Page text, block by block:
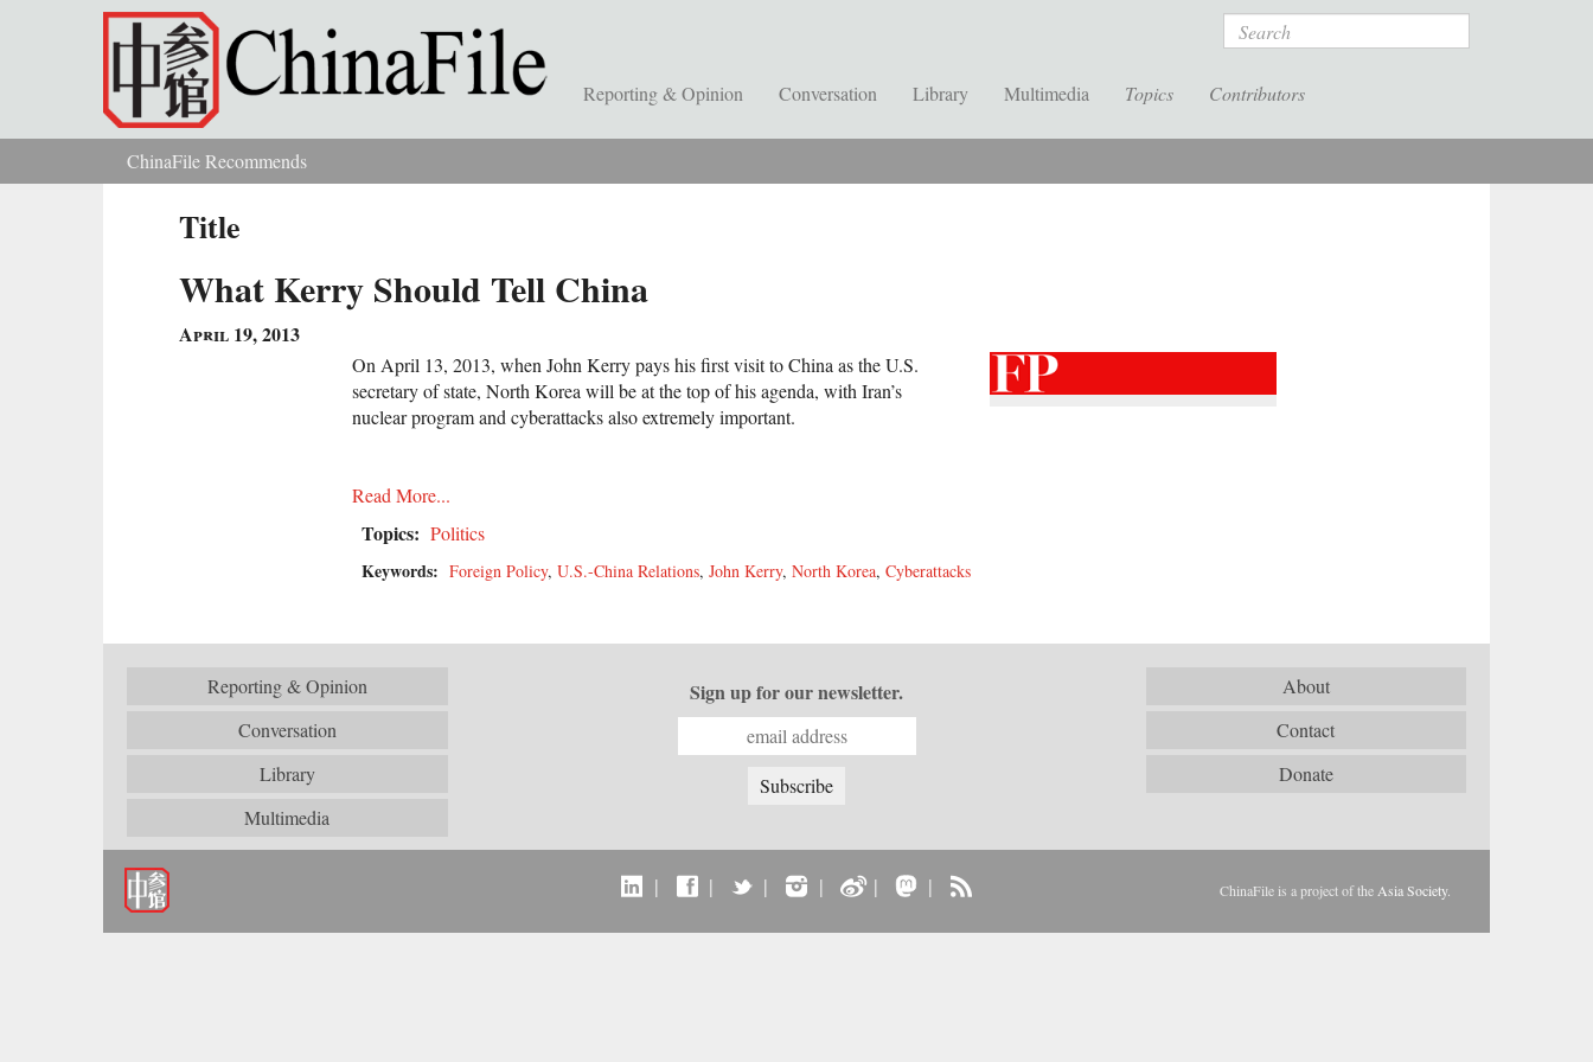
Skip to main content Search
Reporting & Opinion Conversation Library Multimedia Topics Contributors
You are hereChinaFile Recommends
Title
What Kerry Should Tell China
April 19, 2013
On April 13, 2013, when John Kerry pays his first visit to China as the U.S.
secretary of state, North Korea will be at the top of his agenda, with Iran’s
nuclear program and cyberattacks also extremely important.
Read More...
Topics: Politics
Keywords: Foreign Policy, U.S.-China Relations, John Kerry, North Korea, Cyberattacks
Reporting & Opinion
Conversation
Library
Multimedia
About
Contact
Donate
Sign up for our newsletter.
| | | | | | ChinaFile is a project of the Asia Society.